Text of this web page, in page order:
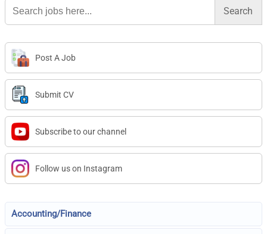
for:
Post A Job
Submit CV
Subscribe to our channel
Follow us on Instagram
Accounting/Finance